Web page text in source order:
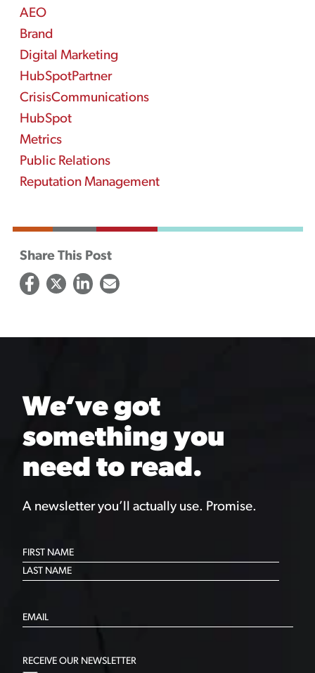
AEO
Brand
Digital Marketing
HubSpotPartner
CrisisCommunications
HubSpot
Metrics
Public Relations
Reputation Management
Share This Post
We’ve got
something you
need to read.
A newsletter you’ll actually use. Promise.
RECEIVE OUR NEWSLETTER